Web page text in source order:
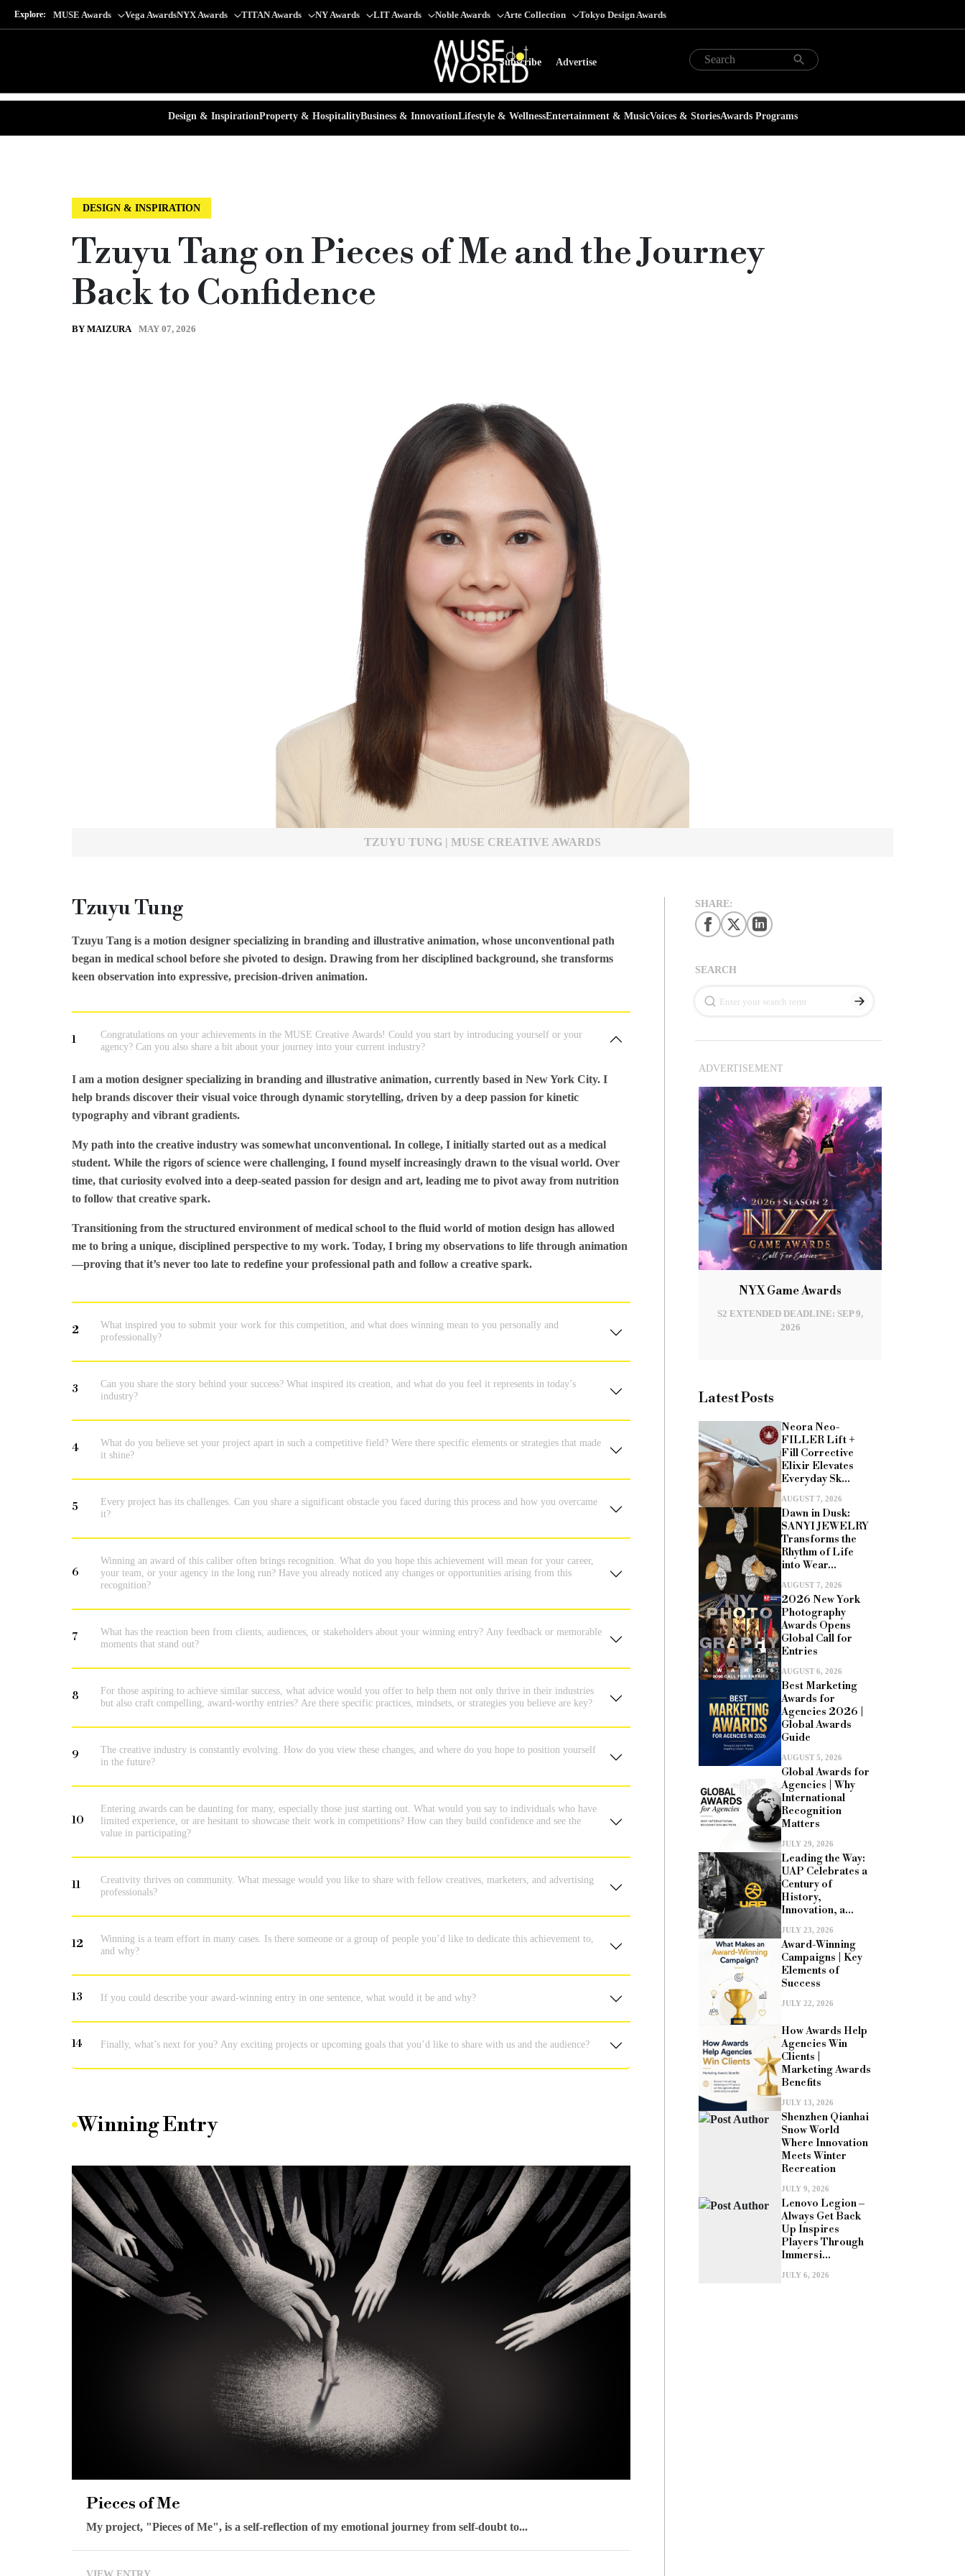
Explore: MUSE Awards Vega AwardsNYX Awards TITAN Awards NY Awards LIT Awards Noble Awards Arte Collection Tokyo Design Awards
Subscribe Advertise
Design & InspirationProperty & HospitalityBusiness & InnovationLifestyle & WellnessEntertainment & MusicVoices & StoriesAwards Programs
DESIGN & INSPIRATION
Tzuyu Tang on Pieces of Me and the Journey
Back to Confidence
BY MAIZURA MAY 07, 2026
TZUYU TUNG | MUSE CREATIVE AWARDS
Tzuyu Tung
Tzuyu Tang is a motion designer specializing in branding and illustrative animation, whose unconventional path
began in medical school before she pivoted to design. Drawing from her disciplined background, she transforms
keen observation into expressive, precision-driven animation.
1
Congratulations on your achievements in the MUSE Creative Awards! Could you start by introducing yourself or your
agency? Can you also share a bit about your journey into your current industry?
I am a motion designer specializing in branding and illustrative animation, currently based in New York City. I
help brands discover their visual voice through dynamic storytelling, driven by a deep passion for kinetic
typography and vibrant gradients.
My path into the creative industry was somewhat unconventional. In college, I initially started out as a medical
student. While the rigors of science were challenging, I found myself increasingly drawn to the visual world. Over
time, that curiosity evolved into a deep-seated passion for design and art, leading me to pivot away from nutrition
to follow that creative spark.
Transitioning from the structured environment of medical school to the fluid world of motion design has allowed
me to bring a unique, disciplined perspective to my work. Today, I bring my observations to life through animation
—proving that it’s never too late to redefine your professional path and follow a creative spark.
2
What inspired you to submit your work for this competition, and what does winning mean to you personally and
professionally?
3
Can you share the story behind your success? What inspired its creation, and what do you feel it represents in today’s
industry?
4
What do you believe set your project apart in such a competitive field? Were there specific elements or strategies that made
it shine?
5
Every project has its challenges. Can you share a significant obstacle you faced during this process and how you overcame
it?
6
Winning an award of this caliber often brings recognition. What do you hope this achievement will mean for your career,
your team, or your agency in the long run? Have you already noticed any changes or opportunities arising from this
recognition?
7
What has the reaction been from clients, audiences, or stakeholders about your winning entry? Any feedback or memorable
moments that stand out?
8
For those aspiring to achieve similar success, what advice would you offer to help them not only thrive in their industries
but also craft compelling, award-worthy entries? Are there specific practices, mindsets, or strategies you believe are key?
9
The creative industry is constantly evolving. How do you view these changes, and where do you hope to position yourself
in the future?
10
Entering awards can be daunting for many, especially those just starting out. What would you say to individuals who have
limited experience, or are hesitant to showcase their work in competitions? How can they build confidence and see the
value in participating?
11
Creativity thrives on community. What message would you like to share with fellow creatives, marketers, and advertising
professionals?
12
Winning is a team effort in many cases. Is there someone or a group of people you’d like to dedicate this achievement to,
and why?
13 If you could describe your award-winning entry in one sentence, what would it be and why?
14 Finally, what’s next for you? Any exciting projects or upcoming goals that you’d like to share with us and the audience?
Winning Entry
Pieces of Me
My project, "Pieces of Me", is a self-reflection of my emotional journey from self-doubt to...
SHARE:
SEARCH
ADVERTISEMENT
NYX Game Awards
S2 EXTENDED DEADLINE: SEP 9,
2026
Latest Posts
Neora Neo-
FILLER Lift +
Fill Corrective
Elixir Elevates
Everyday Sk...
AUGUST 7, 2026
Dawn in Dusk:
SANYI JEWELRY
Transforms the
Rhythm of Life
into Wear...
AUGUST 7, 2026
2026 New York
Photography
Awards Opens
Global Call for
Entries
AUGUST 6, 2026
Best Marketing
Awards for
Agencies 2026 |
Global Awards
Guide
AUGUST 5, 2026
Global Awards for
Agencies | Why
International
Recognition
Matters
JULY 29, 2026
Leading the Way:
UAP Celebrates a
Century of
History,
Innovation, a...
JULY 23, 2026
Award-Winning
Campaigns | Key
Elements of
Success
JULY 22, 2026
How Awards Help
Agencies Win
Clients |
Marketing Awards
Benefits
JULY 13, 2026
Shenzhen Qianhai
Snow World
Where Innovation
Meets Winter
Recreation
JULY 9, 2026
Lenovo Legion –
Always Get Back
Up Inspires
Players Through
Immersi...
JULY 6, 2026